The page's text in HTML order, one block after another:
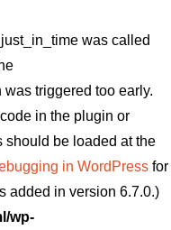
was called
was triggered too early.
in the plugin or
should be loaded at the
in WordPressfor
added in version 6.7.0.)
wp-